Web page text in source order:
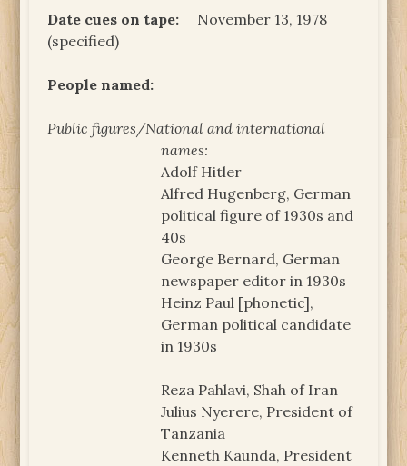
Date cues on tape: November 13, 1978
(specified)
People named:
Public figures/National and international
names:
Adolf Hitler
Alfred Hugenberg, German
political figure of 1930s and
40s
George Bernard, German
newspaper editor in 1930s
Heinz Paul [phonetic],
German political candidate
in 1930s
Reza Pahlavi, Shah of Iran
Julius Nyerere, President of
Tanzania
Kenneth Kaunda, President